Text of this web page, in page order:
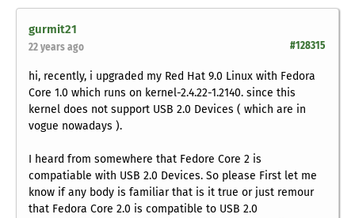
gurmit21
#128315
22 years ago
hi, recently, i upgraded my Red Hat 9.0 Linux with Fedora
Core 1.0 which runs on kernel-2.4.22-1.2140. since this
kernel does not support USB 2.0 Devices ( which are in
vogue nowadays ).
I heard from somewhere that Fedore Core 2 is
compatiable with USB 2.0 Devices. So please First let me
know if any body is familiar that is it true or just remour
that Fedora Core 2.0 is compatible to USB 2.0